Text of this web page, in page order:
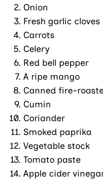
Onion
Fresh garlic cloves
Carrots
Celery
Red bell pepper
A ripe mango
Canned fire-
Cumin
Coriander
Smoked paprika
Vegetable stock
Tomato paste
Apple cider